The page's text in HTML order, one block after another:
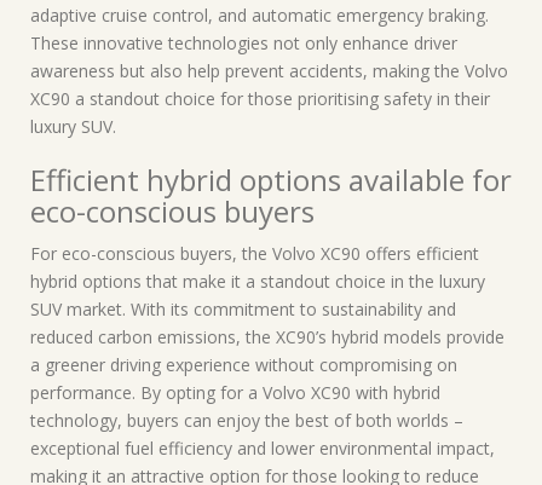
adaptive cruise control, and automatic emergency braking.
These innovative technologies not only enhance driver
awareness but also help prevent accidents, making the Volvo
XC90 a standout choice for those prioritising safety in their
luxury SUV.
Efficient hybrid options available for
eco-conscious buyers
For eco-conscious buyers, the Volvo XC90 offers efficient
hybrid options that make it a standout choice in the luxury
SUV market. With its commitment to sustainability and
reduced carbon emissions, the XC90’s hybrid models provide
a greener driving experience without compromising on
performance. By opting for a Volvo XC90 with hybrid
technology, buyers can enjoy the best of both worlds –
exceptional fuel efficiency and lower environmental impact,
making it an attractive option for those looking to reduce